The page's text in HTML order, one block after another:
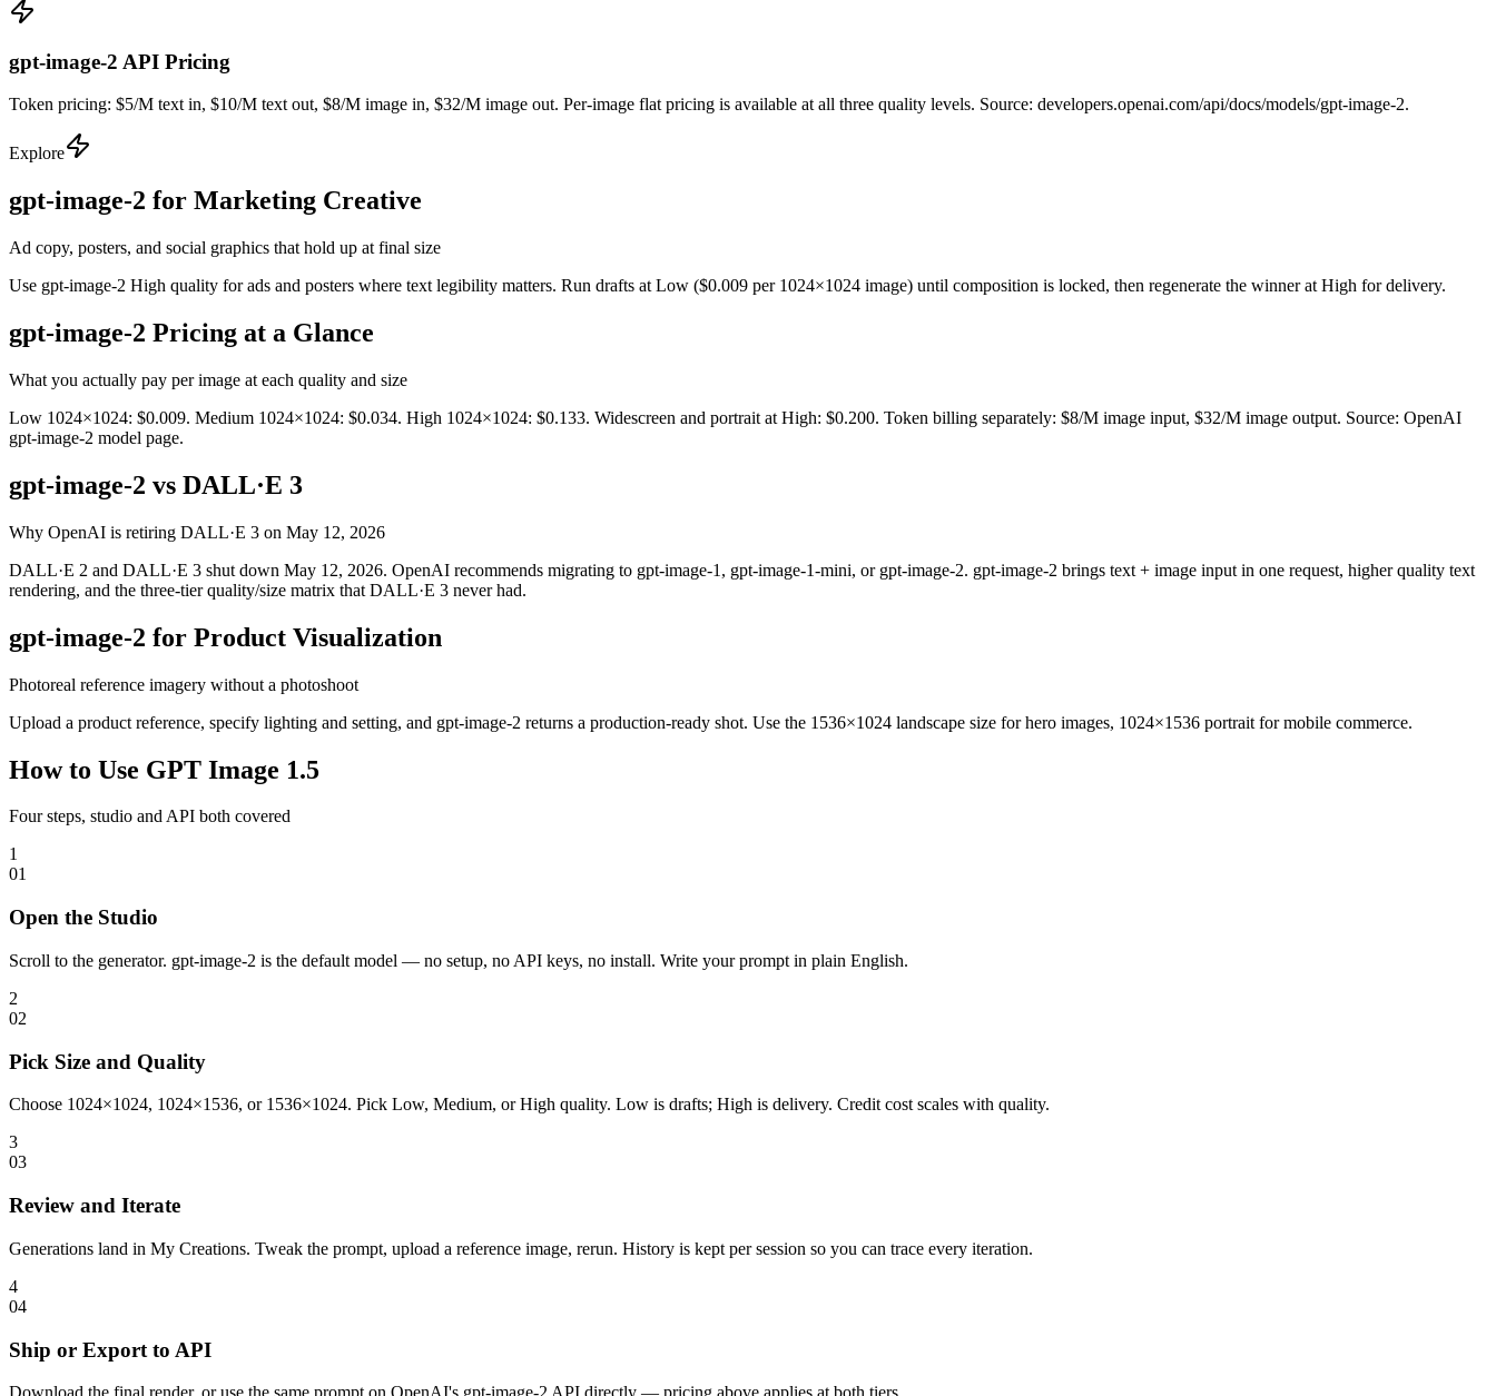
gpt-image-2 API Pricing
Token pricing: $5/M text in, $10/M text out, $8/M image in, $32/M image out. Per-image flat pricing is available at all three quality levels. Source: developers.openai.com/api/docs/models/gpt-image-2.
Explore
gpt-image-2 for Marketing Creative
Ad copy, posters, and social graphics that hold up at final size
Use gpt-image-2 High quality for ads and posters where text legibility matters. Run drafts at Low ($0.009 per 1024×1024 image) until composition is locked, then regenerate the winner at High for delivery.
gpt-image-2 Pricing at a Glance
What you actually pay per image at each quality and size
Low 1024×1024: $0.009. Medium 1024×1024: $0.034. High 1024×1024: $0.133. Widescreen and portrait at High: $0.200. Token billing separately: $8/M image input, $32/M image output. Source: OpenAI
gpt-image-2 model page.
gpt-image-2 vs DALL·E 3
Why OpenAI is retiring DALL·E 3 on May 12, 2026
DALL·E 2 and DALL·E 3 shut down May 12, 2026. OpenAI recommends migrating to gpt-image-1, gpt-image-1-mini, or gpt-image-2. gpt-image-2 brings text + image input in one request, higher quality text
rendering, and the three-tier quality/size matrix that DALL·E 3 never had.
gpt-image-2 for Product Visualization
Photoreal reference imagery without a photoshoot
Upload a product reference, specify lighting and setting, and gpt-image-2 returns a production-ready shot. Use the 1536×1024 landscape size for hero images, 1024×1536 portrait for mobile commerce.
How to Use GPT Image 1.5
Four steps, studio and API both covered
1
01
Open the Studio
Scroll to the generator. gpt-image-2 is the default model — no setup, no API keys, no install. Write your prompt in plain English.
2
02
Pick Size and Quality
Choose 1024×1024, 1024×1536, or 1536×1024. Pick Low, Medium, or High quality. Low is drafts; High is delivery. Credit cost scales with quality.
3
03
Review and Iterate
Generations land in My Creations. Tweak the prompt, upload a reference image, rerun. History is kept per session so you can trace every iteration.
4
04
Ship or Export to API